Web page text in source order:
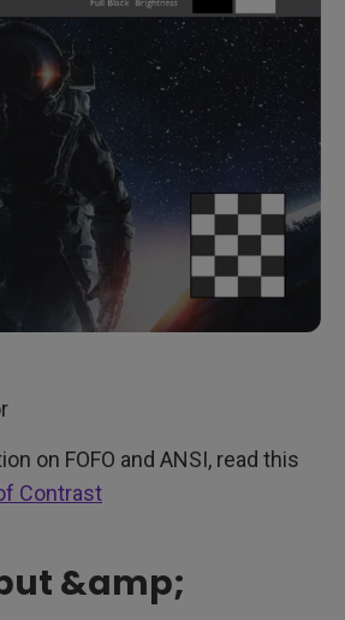
on FOFO and ANSI, read this
Contrast
&amp;